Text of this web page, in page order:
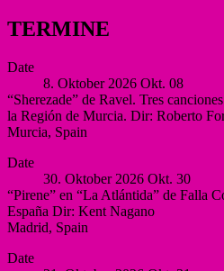
TERMINE
Date
8. Oktober 2026 Okt. 08
“Sherezade” de Ravel. Tres
la Región de Murcia. Dir: Roberto
Murcia, Spain
Víctor
Villegas,
Murcia
Murcia
Spain
Date
30. Oktober 2026 Okt. 30
“Pirene” en “La Atlántida” de Falla
España Dir: Kent Nagano
Madrid, Spain
Nacional
Date